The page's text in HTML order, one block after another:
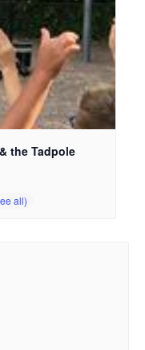
the Tadpole